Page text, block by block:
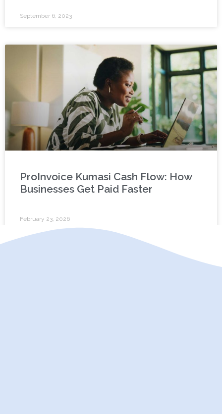
September 6, 2023
ProInvoice Kumasi Cash Flow: How
Businesses Get Paid Faster
February 23, 2026